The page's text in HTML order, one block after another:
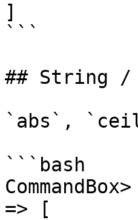
]
```
## String /
`abs`,
```bash
=> [